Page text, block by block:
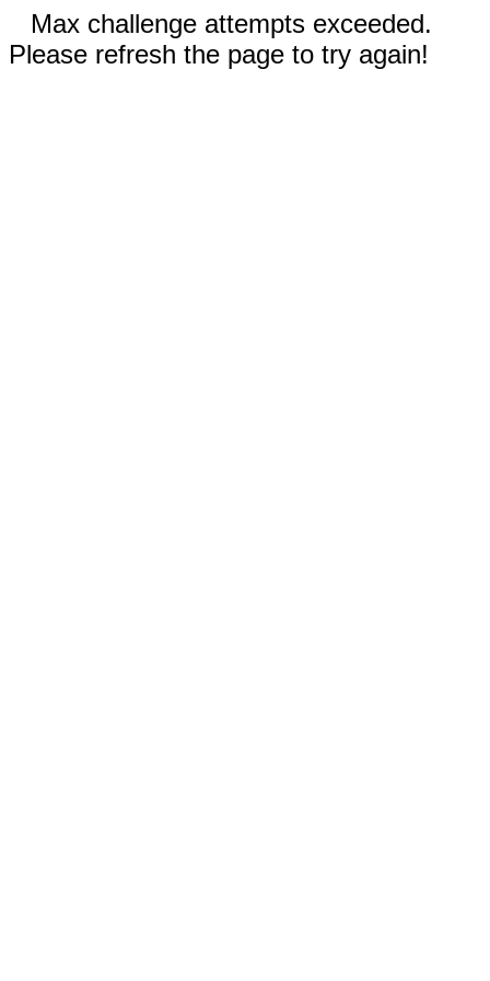
Max challenge attempts exceeded.
Please refresh the page to try again!